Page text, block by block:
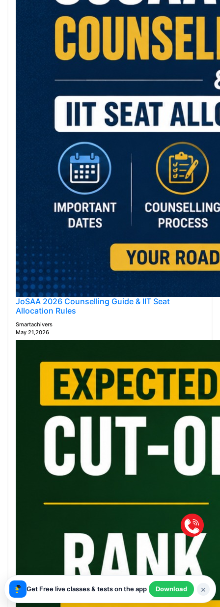
JoSAA 2026 Counselling Guide & IIT Seat
Allocation Rules
Smartachivers
May 21,2026
Get Free live classes & tests on the app Download ×